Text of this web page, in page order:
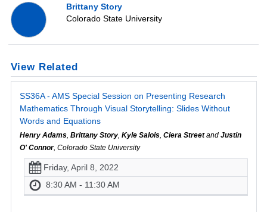
Brittany Story
Colorado State University
View Related
SS36A - AMS Special Session on Presenting Research
Mathematics Through Visual Storytelling: Slides Without
Words and Equations
Henry Adams, Brittany Story, Kyle Salois, Ciera Streetand Justin
O' Connor, Colorado State University
Friday, April 8, 2022
8:30 AM - 11:30 AM